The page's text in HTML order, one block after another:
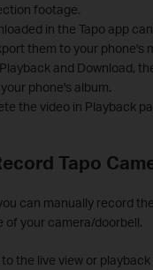
footage.
in the Tapo app
them to your phone's
and Download,
phone's album.
the video in Playback
Tapo
can manually record
of your camera/doorbell.
the live view or